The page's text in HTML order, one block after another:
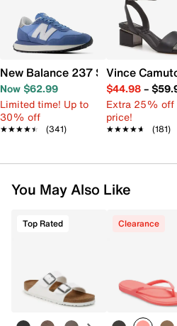
New Balance 237 Sneaker -
Now $62.99
Limited time! Up to
30% off
★★★★★
★★★★★ (341)
Vince
$44.98–
Extra 25% off
price!
★★★★★
★★★★★ (181)
You May Also Like
Top Rated Clearance